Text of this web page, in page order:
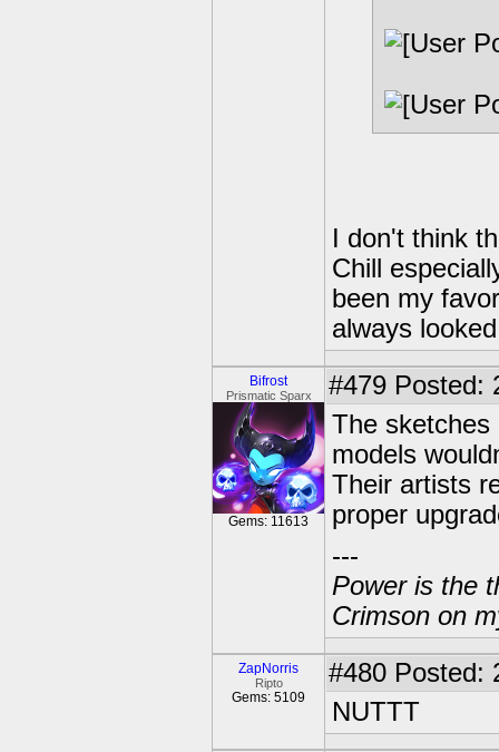
I don't think
Chill
been my
always
Bifrost
Prismatic Sparx
Gems: 11613
#479 Posted:
The sketches
models
Their artists
proper
---
Power is the
Crimson on
ZapNorris
Ripto
Gems: 5109
#480 Posted:
NUTTT